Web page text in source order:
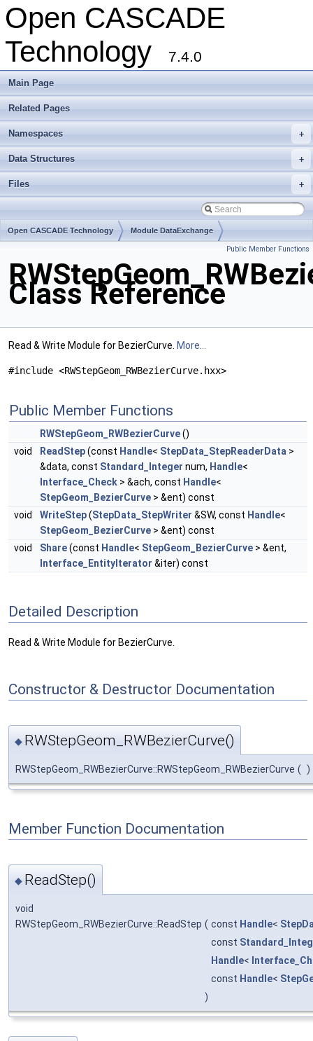
Open CASCADE
Technology
7.4.0
Main Page
Related Pages
+
Namespaces
+
Data Structures
+
Files
Open CASCADE Technology Module DataExchange
Public Member Functions
Class Reference
Read & Write Module for BezierCurve. More...
#include <RWStepGeom_RWBezierCurve.hxx>
Public Member Functions
RWStepGeom_RWBezierCurve()
void
ReadStep(const Handle< StepData_StepReaderData >
&data, const Standard_Integer num, Handle<
Interface_Check > &ach, const Handle<
StepGeom_BezierCurve > &ent) const
void
WriteStep(StepData_StepWriter &SW, const Handle<
StepGeom_BezierCurve > &ent) const
void
Share(const Handle< StepGeom_BezierCurve > &ent,
Interface_EntityIterator &iter) const
Detailed Description
Read & Write Module for BezierCurve.
Constructor & Destructor Documentation
◆ RWStepGeom_RWBezierCurve()
RWStepGeom_RWBezierCurve::RWStepGeom_RWBezierCurve ( )
Member Function Documentation
◆ ReadStep()
void
RWStepGeom_RWBezierCurve::ReadStep ( const Handle<
const
Handle<
const Handle<
)